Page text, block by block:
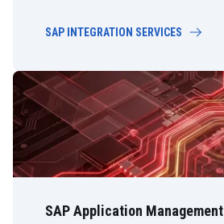
SAP INTEGRATION SERVICES
SAP Application Management